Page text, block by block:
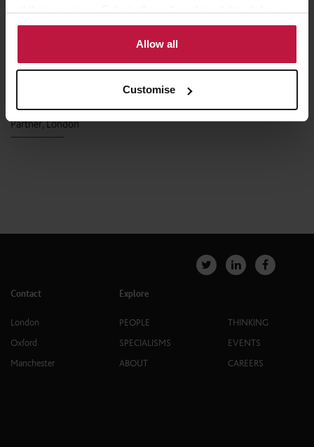
to use cookies or select customise to manage cookies.
Allow all
Customise
Meet the Speakers
Aida Smajlovic
Partner, London
Contact
London
Oxford
Manchester
Explore
PEOPLE
SPECIALISMS
ABOUT
THINKING
EVENTS
CAREERS